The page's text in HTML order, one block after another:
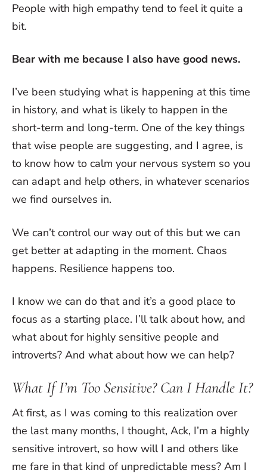
People with high empathy tend to feel it quite a
bit.
Bear with me because I also have good news.
I’ve been studying what is happening at this time
in history, and what is likely to happen in the
short-term and long-term. One of the key things
that wise people are suggesting, and I agree, is
to know how to calm your nervous system so you
can adapt and help others, in whatever scenarios
we find ourselves in.
We can’t control our way out of this but we can
get better at adapting in the moment. Chaos
happens. Resilience happens too.
I know we can do that and it’s a good place to
focus as a starting place. I’ll talk about how, and
what about for highly sensitive people and
introverts? And what about how we can help?
What If I’m Too Sensitive? Can I Handle It?
At first, as I was coming to this realization over
the last many months, I thought, Ack, I’m a highly
sensitive introvert, so how will I and others like
me fare in that kind of unpredictable mess? Am I